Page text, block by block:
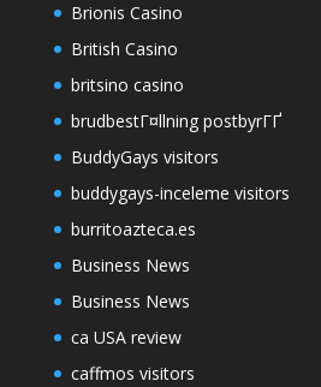
Brionis Casino
British Casino
britsino casino
brudbestГ¤llning postbyrГҐ
BuddyGays visitors
buddygays-inceleme visitors
burritoazteca.es
Business News
Business News
ca USA review
caffmos visitors